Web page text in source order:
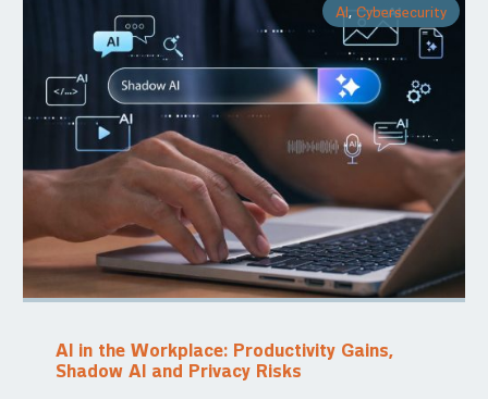
AI , Cybersecurity
AI in the Workplace: Productivity Gains,
Shadow AI and Privacy Risks